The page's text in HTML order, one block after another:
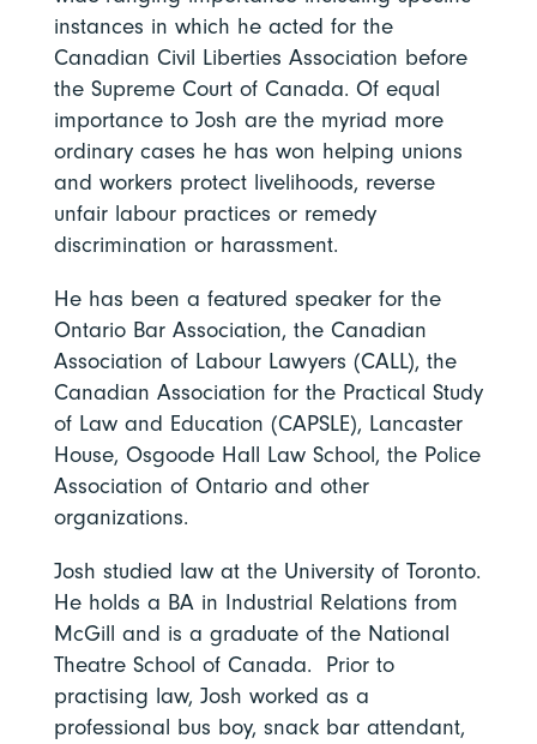
instances in which he acted for the
Canadian Civil Liberties Association before
the Supreme Court of Canada. Of equal
importance to Josh are the myriad more
ordinary cases he has won helping unions
and workers protect livelihoods, reverse
unfair labour practices or remedy
discrimination or harassment.
He has been a featured speaker for the
Ontario Bar Association, the Canadian
Association of Labour Lawyers (CALL), the
Canadian Association for the Practical Study
of Law and Education (CAPSLE), Lancaster
House, Osgoode Hall Law School, the Police
Association of Ontario and other
organizations.
Josh studied law at the University of Toronto.
He holds a BA in Industrial Relations from
McGill and is a graduate of the National
Theatre School of Canada. Prior to
practising law, Josh worked as a
professional bus boy, snack bar attendant,